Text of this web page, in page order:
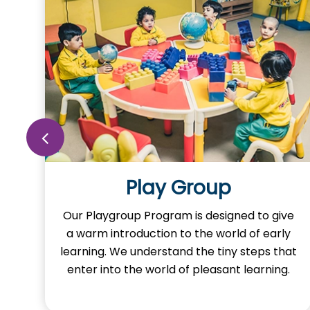
Play Group
Our Playgroup Program is designed to give
a warm introduction to the world of early
learning. We understand the tiny steps that
enter into the world of pleasant learning.